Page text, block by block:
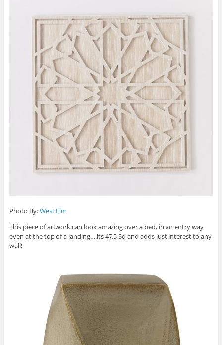
Photo By:West Elm
This piece of artwork can look amazing over a bed, in an entry way
even at the top of a landing….its 47.5 Sq and adds just interest to any
wall!